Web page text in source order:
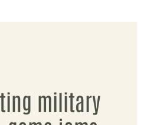
military